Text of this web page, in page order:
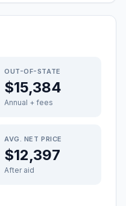
OUT-OF-STATE
$15,384
Annual + fees
AVG. NET PRICE
$12,397
After aid